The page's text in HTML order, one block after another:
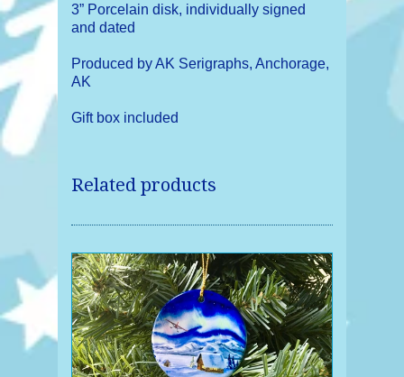
3” Porcelain disk, individually signed
and dated
Produced by AK Serigraphs, Anchorage,
AK
Gift box included
Related products